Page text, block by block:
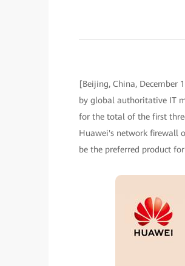
[Beijing, China, December
by global authoritative IT
for the total of the first
Huawei's network firewall
be the preferred product